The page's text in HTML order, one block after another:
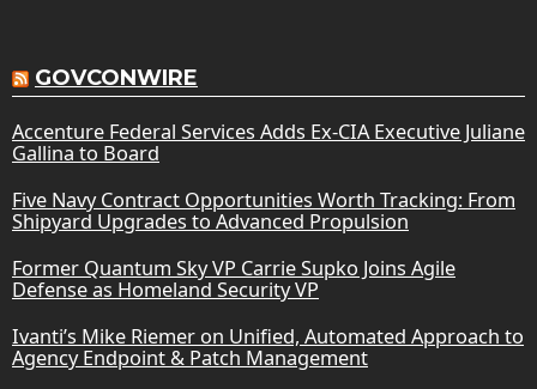
GOVCONWIRE
Accenture Federal Services Adds Ex-CIA Executive Juliane
Gallina to Board
Five Navy Contract Opportunities Worth Tracking: From
Shipyard Upgrades to Advanced Propulsion
Former Quantum Sky VP Carrie Supko Joins Agile
Defense as Homeland Security VP
Ivanti’s Mike Riemer on Unified, Automated Approach to
Agency Endpoint & Patch Management